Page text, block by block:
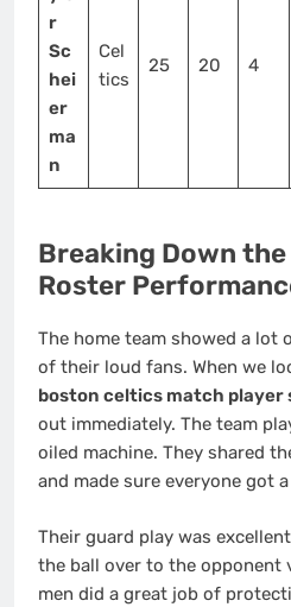
r
Sc
hei
er
ma
n
Cel
tics
25 20 4
Breaking Down the
Roster
The home team showed a
of their loud fans. When we
boston celtics match player
out immediately. The team
oiled machine. They shared
and made sure everyone got
Their guard play was
the ball over to the opponent
men did a great job of